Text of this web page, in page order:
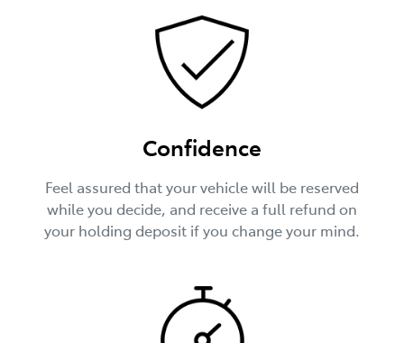
Confidence
Feel assured that your vehicle will be reserved
while you decide, and receive a full refund on
your holding deposit if you change your mind.